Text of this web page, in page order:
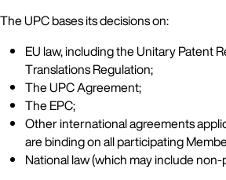
The UPC bases its decisions on:
EU law, including the Unitary Patent
Translations Regulation;
The UPC Agreement;
The EPC;
Other international agreements
are binding on all participating
National law (which may include